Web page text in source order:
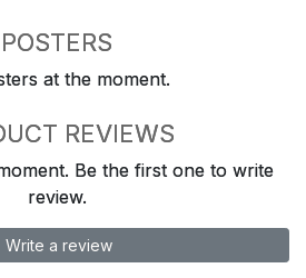
POSTERS
at the moment.
REVIEWS
Be the first one to write
review.
Write a review